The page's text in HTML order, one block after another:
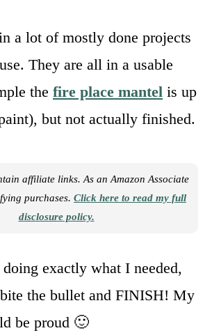
a lot of mostly done projects
They are all in a usable
the fire place mantel is up
but not actually finished.
affiliate links. As an Amazon Associate
purchases. Click here to read my full
disclosure policy.
exactly what I needed,
the bullet and FINISH! My
be proud 🙂